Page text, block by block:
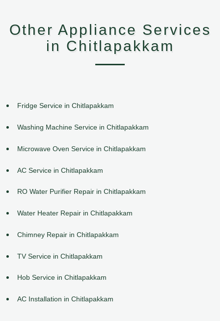
Other Appliance Services
in Chitlapakkam
Fridge Service in Chitlapakkam
Washing Machine Service in Chitlapakkam
Microwave Oven Service in Chitlapakkam
AC Service in Chitlapakkam
RO Water Purifier Repair in Chitlapakkam
Water Heater Repair in Chitlapakkam
Chimney Repair in Chitlapakkam
TV Service in Chitlapakkam
Hob Service in Chitlapakkam
AC Installation in Chitlapakkam